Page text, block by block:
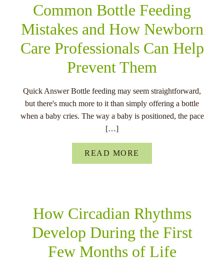
Common Bottle Feeding
Mistakes and How Newborn
Care Professionals Can Help
Prevent Them
Quick Answer Bottle feeding may seem straightforward,
but there's much more to it than simply offering a bottle
when a baby cries. The way a baby is positioned, the pace
[…]
READ MORE
How Circadian Rhythms
Develop During the First
Few Months of Life